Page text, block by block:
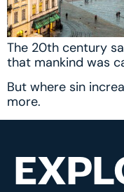
The 20th century
that mankind was
But where sin
more.